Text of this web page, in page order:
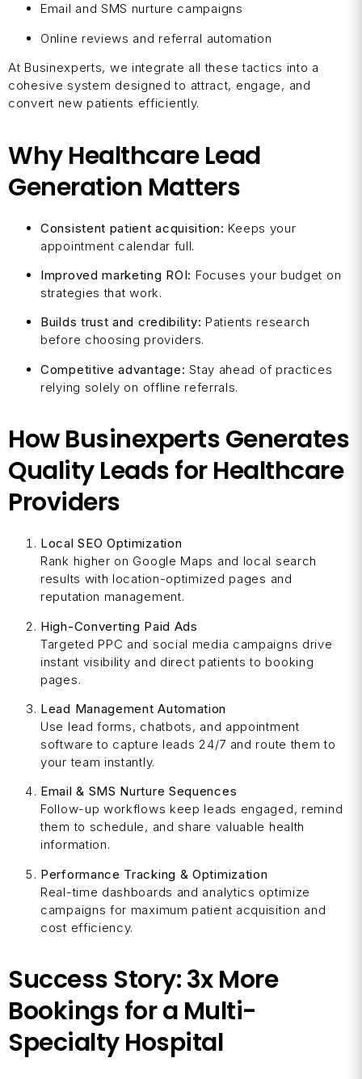
Email and SMS nurture campaigns
Online reviews and referral automation
At Businexperts, we integrate all these tactics into a
cohesive system designed to attract, engage, and
convert new patients efficiently.
Why Healthcare Lead
Generation Matters
Consistent patient acquisition: Keeps your
appointment calendar full.
Improved marketing ROI: Focuses your budget on
strategies that work.
Builds trust and credibility: Patients research
before choosing providers.
Competitive advantage: Stay ahead of practices
relying solely on offline referrals.
How Businexperts Generates
Quality Leads for Healthcare
Providers
Local SEO Optimization
Rank higher on Google Maps and local search
results with location-optimized pages and
reputation management.
High-Converting Paid Ads
Targeted PPC and social media campaigns drive
instant visibility and direct patients to booking
pages.
Lead Management Automation
Use lead forms, chatbots, and appointment
software to capture leads 24/7 and route them to
your team instantly.
Email & SMS Nurture Sequences
Follow-up workflows keep leads engaged, remind
them to schedule, and share valuable health
information.
Performance Tracking & Optimization
Real-time dashboards and analytics optimize
campaigns for maximum patient acquisition and
cost efficiency.
Success Story: 3x More
Bookings for a Multi-
Specialty Hospital